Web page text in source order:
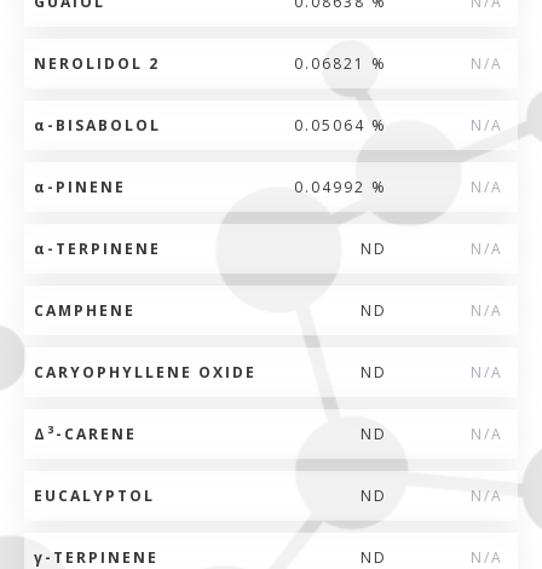
NEROLIDOL 2 0.06821 % N/A
α -BISABOLOL 0.05064 % N/A
α -PINENE 0.04992 % N/A
α -TERPINENE ND N/A
CAMPHENE ND N/A
CARYOPHYLLENE OXIDE ND N/A
Δ 3 -CARENE ND N/A
EUCALYPTOL ND N/A
γ-TERPINENE ND N/A